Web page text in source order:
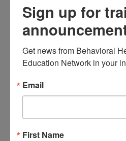
Health
which
and
Sign up for
Get news from Behavioral
Education Network in your
Email
First Name